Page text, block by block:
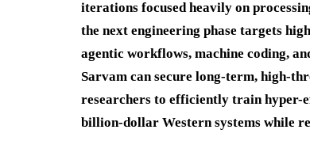
iterations focused heavily on
the next engineering phase targets
agentic workflows, machine coding,
Sarvam can secure long-term, high-
researchers to efficiently train
billion-dollar Western systems while